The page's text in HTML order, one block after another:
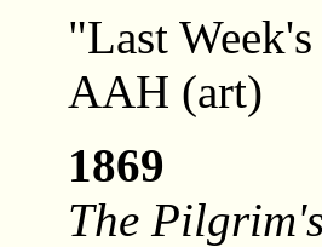
"Last
AAH (art)
1869
The